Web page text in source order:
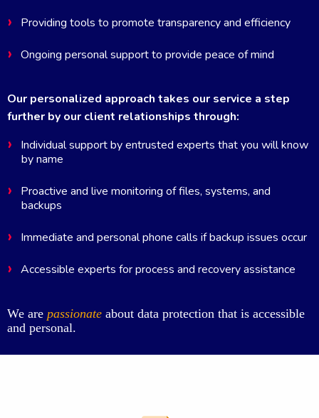
Providing tools to promote transparency and efficiency
Ongoing personal support to provide peace of mind
Our personalized approach takes our service a step
further by our client relationships through:
Individual support by entrusted experts that you will know
by name
Proactive and live monitoring of files, systems, and
backups
Immediate and personal phone calls if backup issues occur
Accessible experts for process and recovery assistance
We are passionate about data protection that is accessible
and personal.